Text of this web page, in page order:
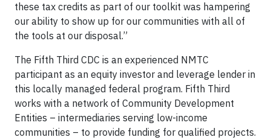
these tax credits as part of our toolkit was hampering
our ability to show up for our communities with all of
the tools at our disposal.”
The Fifth Third CDC is an experienced NMTC
participant as an equity investor and leverage lender in
this locally managed federal program. Fifth Third
works with a network of Community Development
Entities – intermediaries serving low-income
communities – to provide funding for qualified projects.